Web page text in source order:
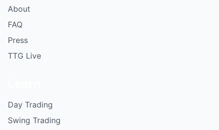
About
FAQ
Press
TTG Live
Day Trading
Swing Trading